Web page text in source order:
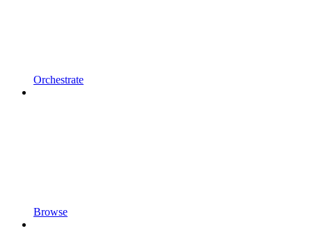
Orchestrate
Browse